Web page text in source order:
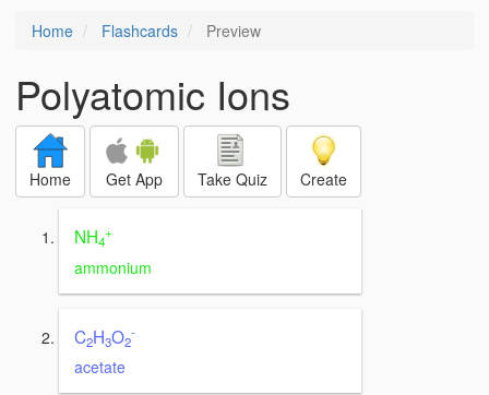
Home Flashcards Preview
Polyatomic Ions
Home Get App Take Quiz Create
NH4
+
ammonium
C2H3O2
-
acetate